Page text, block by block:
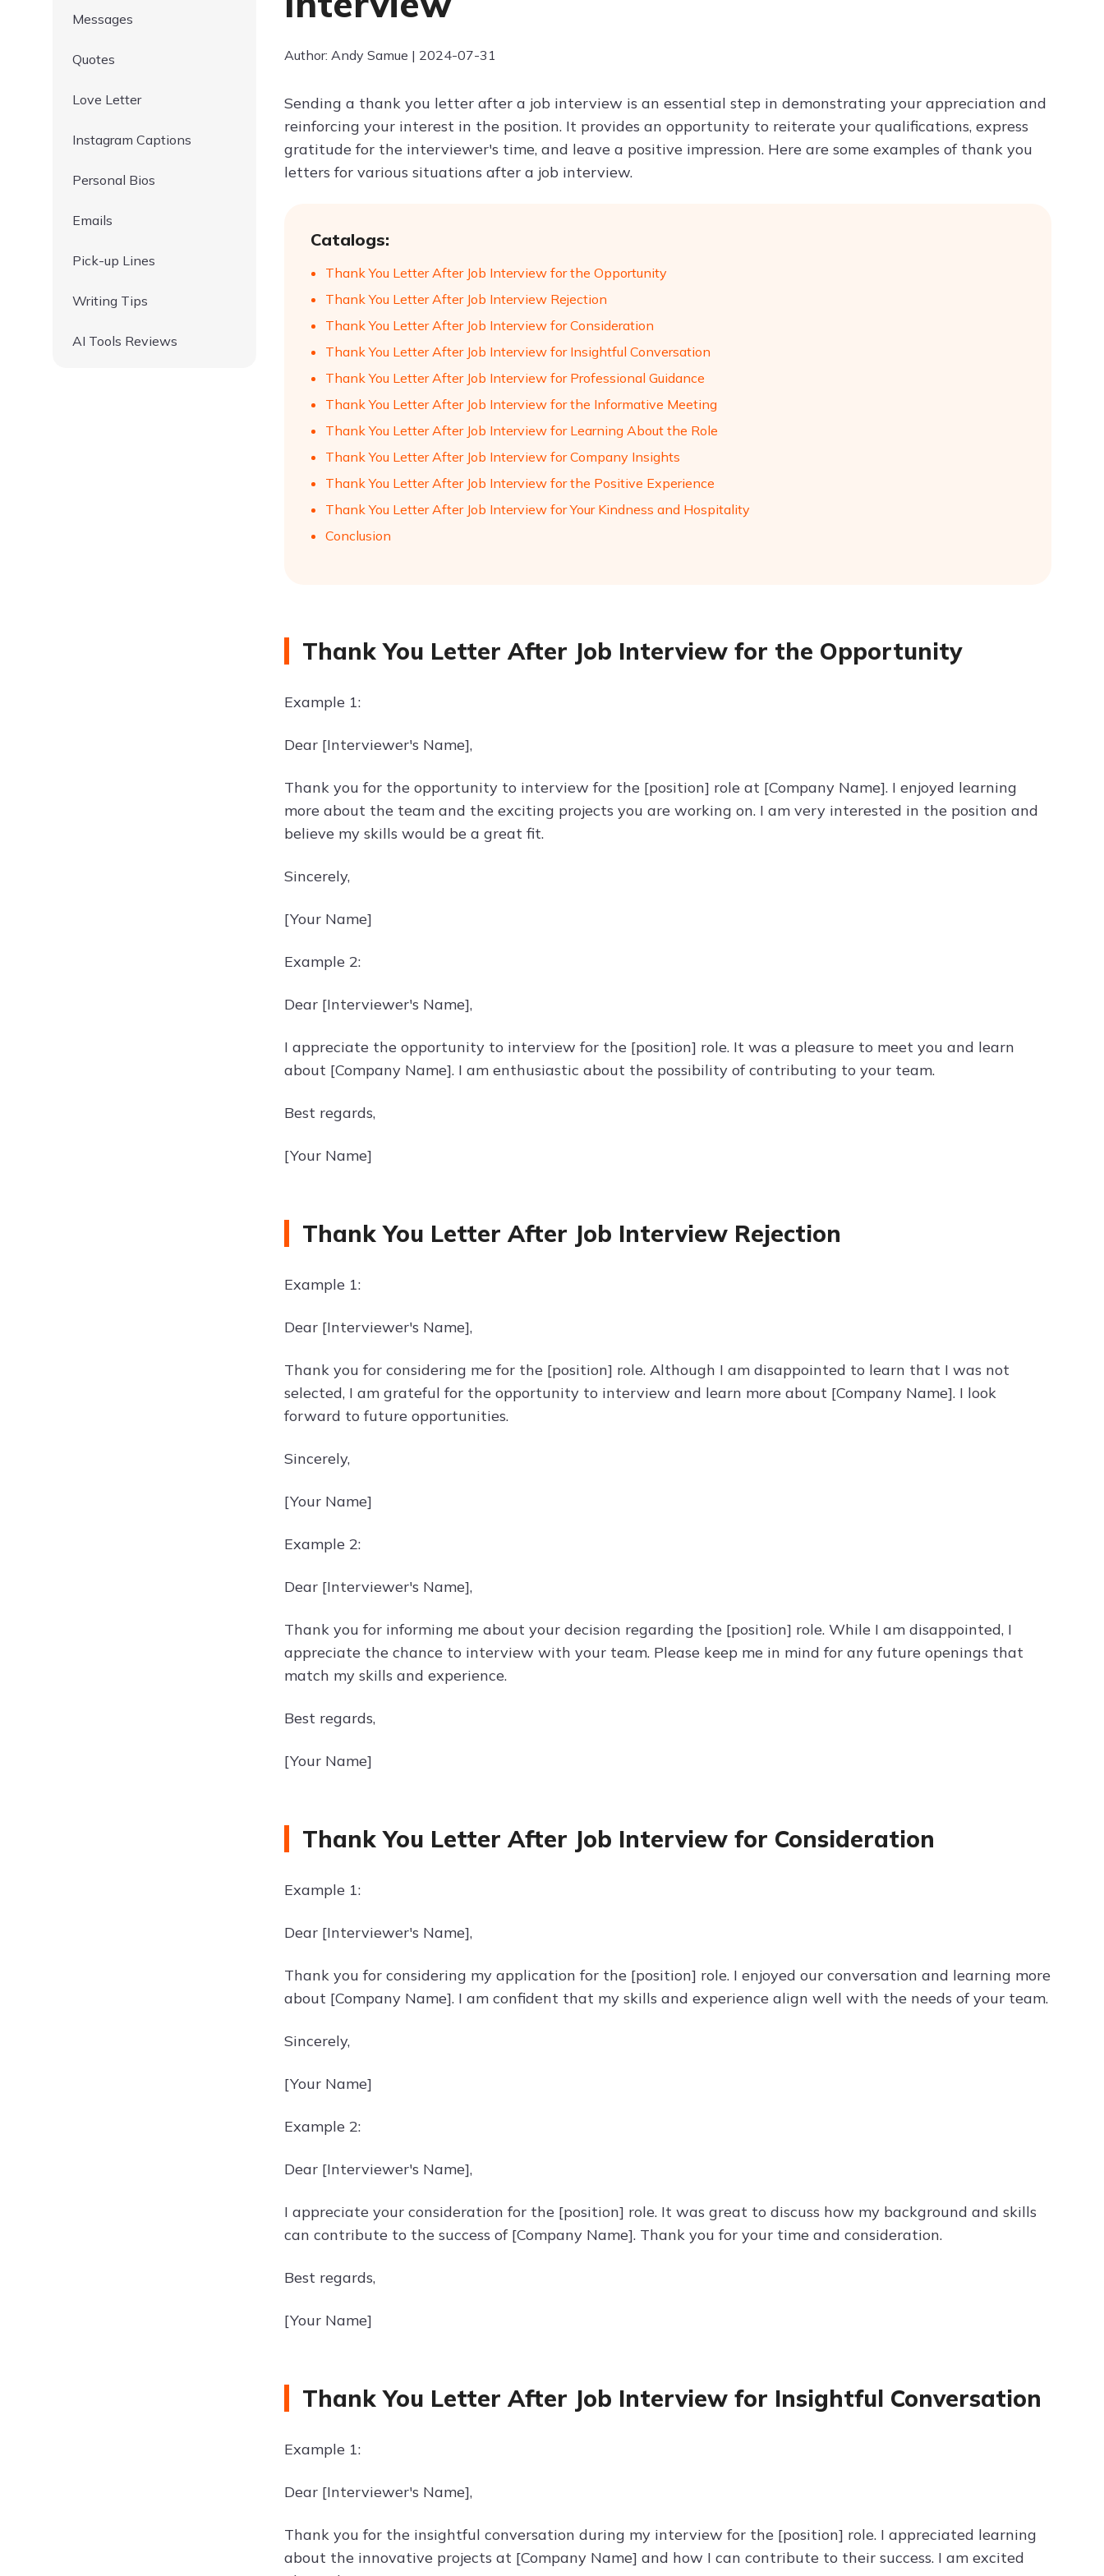
Messages
Quotes
Love Letter
Instagram Captions
Personal Bios
Emails
Pick-up Lines
Writing Tips
AI Tools Reviews
Author: Andy Samue | 2024-07-31
Sending a thank you letter after a job interview is an essential step in demonstrating your appreciation and
reinforcing your interest in the position. It provides an opportunity to reiterate your qualifications, express
gratitude for the interviewer's time, and leave a positive impression. Here are some examples of thank you
letters for various situations after a job interview.
Catalogs:
Thank You Letter After Job Interview for the Opportunity
Thank You Letter After Job Interview Rejection
Thank You Letter After Job Interview for Consideration
Thank You Letter After Job Interview for Insightful Conversation
Thank You Letter After Job Interview for Professional Guidance
Thank You Letter After Job Interview for the Informative Meeting
Thank You Letter After Job Interview for Learning About the Role
Thank You Letter After Job Interview for Company Insights
Thank You Letter After Job Interview for the Positive Experience
Thank You Letter After Job Interview for Your Kindness and Hospitality
Conclusion
Thank You Letter After Job Interview for the Opportunity
Example 1:
Dear [Interviewer's Name],
Thank you for the opportunity to interview for the [position] role at [Company Name]. I enjoyed learning
more about the team and the exciting projects you are working on. I am very interested in the position and
believe my skills would be a great fit.
Sincerely,
[Your Name]
Example 2:
Dear [Interviewer's Name],
I appreciate the opportunity to interview for the [position] role. It was a pleasure to meet you and learn
about [Company Name]. I am enthusiastic about the possibility of contributing to your team.
Best regards,
[Your Name]
Thank You Letter After Job Interview Rejection
Example 1:
Dear [Interviewer's Name],
Thank you for considering me for the [position] role. Although I am disappointed to learn that I was not
selected, I am grateful for the opportunity to interview and learn more about [Company Name]. I look
forward to future opportunities.
Sincerely,
[Your Name]
Example 2:
Dear [Interviewer's Name],
Thank you for informing me about your decision regarding the [position] role. While I am disappointed, I
appreciate the chance to interview with your team. Please keep me in mind for any future openings that
match my skills and experience.
Best regards,
[Your Name]
Thank You Letter After Job Interview for Consideration
Example 1:
Dear [Interviewer's Name],
Thank you for considering my application for the [position] role. I enjoyed our conversation and learning more
about [Company Name]. I am confident that my skills and experience align well with the needs of your team.
Sincerely,
[Your Name]
Example 2:
Dear [Interviewer's Name],
I appreciate your consideration for the [position] role. It was great to discuss how my background and skills
can contribute to the success of [Company Name]. Thank you for your time and consideration.
Best regards,
[Your Name]
Thank You Letter After Job Interview for Insightful Conversation
Example 1:
Dear [Interviewer's Name],
Thank you for the insightful conversation during my interview for the [position] role. I appreciated learning
about the innovative projects at [Company Name] and how I can contribute to their success. I am excited